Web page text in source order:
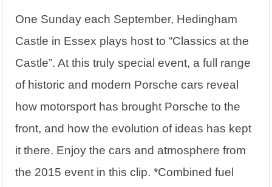
One Sunday each September, Hedingham
Castle in Essex plays host to “Classics at the
Castle”. At this truly special event, a full range
of historic and modern Porsche cars reveal
how motorsport has brought Porsche to the
front, and how the evolution of ideas has kept
it there. Enjoy the cars and atmosphere from
the 2015 event in this clip. *Combined fuel